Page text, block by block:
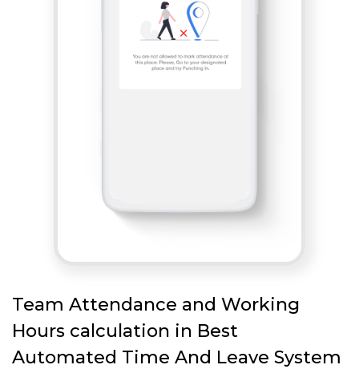
Team Attendance and Working
Hours calculation in Best
Automated Time And Leave System